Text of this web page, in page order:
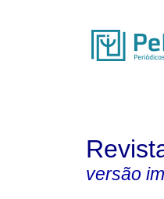
versão